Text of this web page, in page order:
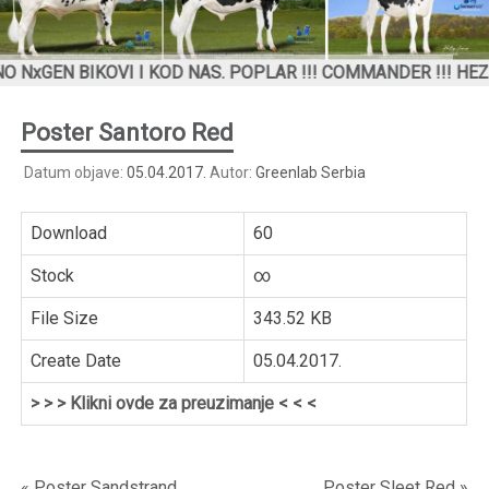
NxGEN BIKOVI I KOD NAS. POPLAR !!! COMMANDER !!!
Poster Santoro Red
Datum objave: 05.04.2017. Autor: Greenlab Serbia
Download 60
Stock ∞
File Size 343.52 KB
Create Date 05.04.2017.
> > > Klikni ovde za preuzimanje < < <